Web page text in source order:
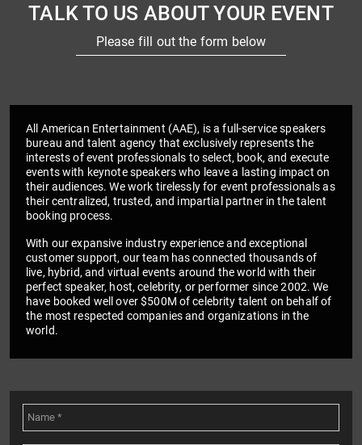
TALK TO US ABOUT YOUR EVENT
Please fill out the form below
All American Entertainment (AAE), is a full-service speakers
bureau and talent agency that exclusively represents the
interests of event professionals to select, book, and execute
events with keynote speakers who leave a lasting impact on
their audiences. We work tirelessly for event professionals as
their centralized, trusted, and impartial partner in the talent
booking process.
With our expansive industry experience and exceptional
customer support, our team has connected thousands of
live, hybrid, and virtual events around the world with their
perfect speaker, host, celebrity, or performer since 2002. We
have booked well over $500M of celebrity talent on behalf of
the most respected companies and organizations in the
world.